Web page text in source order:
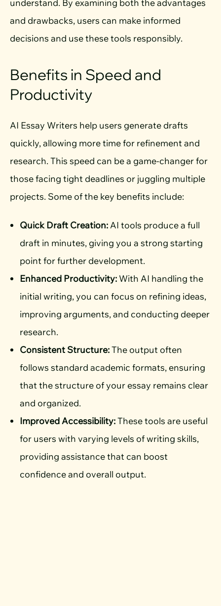
understand. By examining both the advantages
and drawbacks, users can make informed
decisions and use these tools responsibly.
Benefits in Speed and
Productivity
AI Essay Writers help users generate drafts
quickly, allowing more time for refinement and
research. This speed can be a game-changer for
those facing tight deadlines or juggling multiple
projects. Some of the key benefits include:
Quick Draft Creation:AI tools produce a full
draft in minutes, giving you a strong starting
point for further development.
Enhanced Productivity: With AI handling the
initial writing, you can focus on refining ideas,
improving arguments, and conducting deeper
research.
Consistent Structure:The output often
follows standard academic formats, ensuring
that the structure of your essay remains clear
and organized.
Improved Accessibility:These tools are useful
for users with varying levels of writing skills,
providing assistance that can boost
confidence and overall output.